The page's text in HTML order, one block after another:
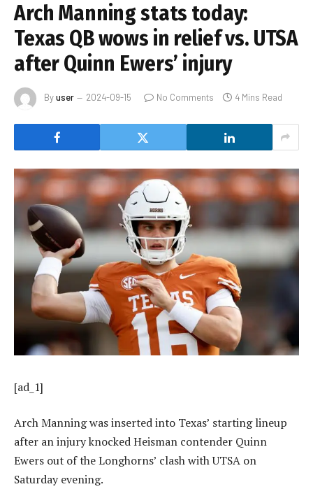
Arch Manning stats today:
Texas QB wows in relief vs. UTSA
after Quinn Ewers’ injury
Byuser 2024-09-15 No Comments 4 Mins Read
[ad_1]
Arch Manning was inserted into Texas’ starting lineup
after an injury knocked Heisman contender Quinn
Ewers out of the Longhorns’ clash with UTSA on
Saturday evening.